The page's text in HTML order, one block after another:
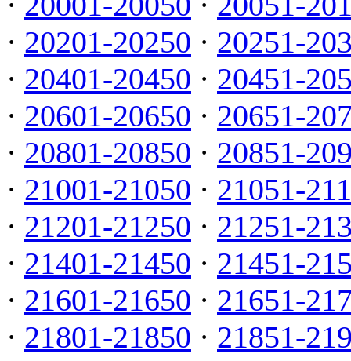
· 20201-20250 · 20251-
· 20401-20450 · 20451-
· 20601-20650 · 20651-
· 20801-20850 · 20851-
· 21001-21050 · 21051-
· 21201-21250 · 21251-
· 21401-21450 · 21451-
· 21601-21650 · 21651-
· 21801-21850 · 21851-